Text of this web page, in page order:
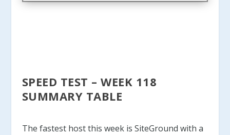
SPEED TEST – WEEK 118
SUMMARY TABLE
The fastest host this week is SiteGround with a